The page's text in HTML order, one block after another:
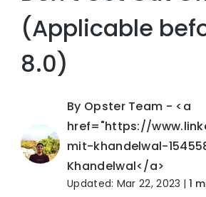
(Applicable
8.0)
By Opster Team - <a
href="https://
mit-khandelwal-
Khandelwal</a>
Updated: Mar 22, 2023 |1